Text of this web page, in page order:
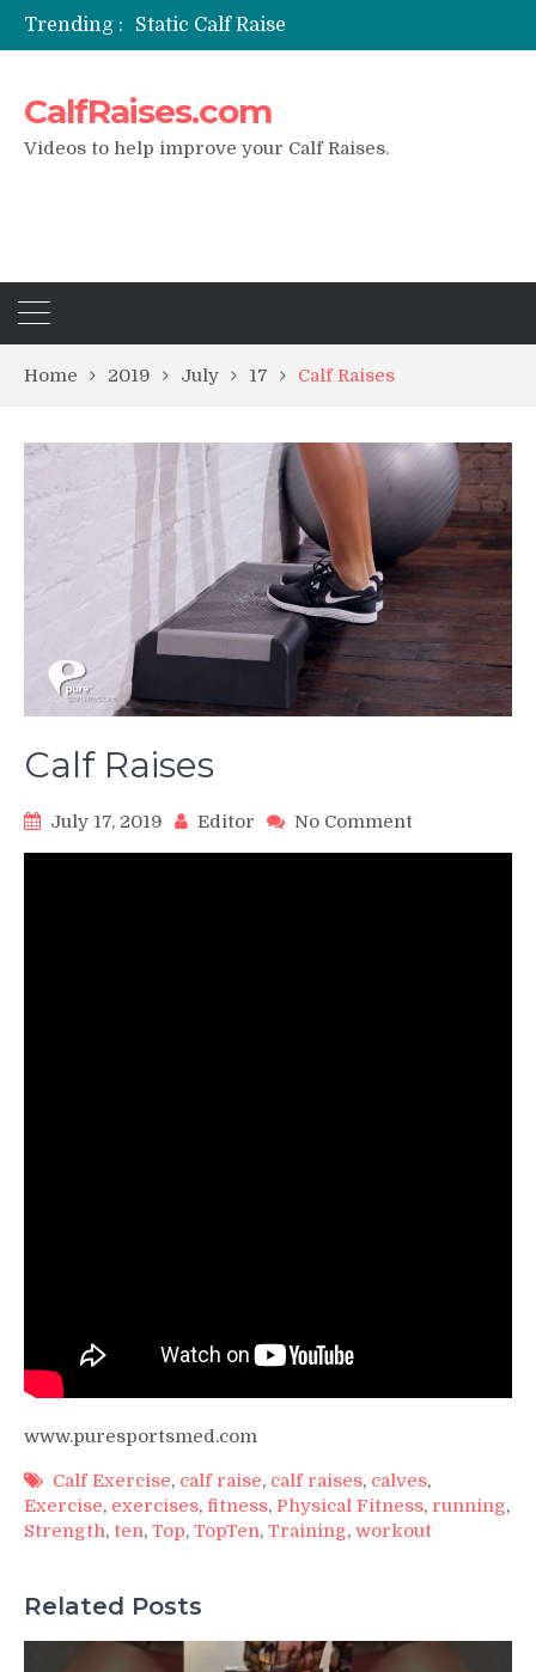
Trending :
Static Calf Raise
Air Squat to Calf Raise
CalfRaises.com
Videos to help improve your Calf Raises.
Home 2019 July 17 Calf Raises
Calf Raises
July 17, 2019 Editor No Commenton
www.puresportsmed.com
Calf Exercise, calf raise, calf raises, calves,
Exercise, exercises, fitness, Physical Fitness, running,
Strength, ten, Top, TopTen, Training, workout
Related Posts